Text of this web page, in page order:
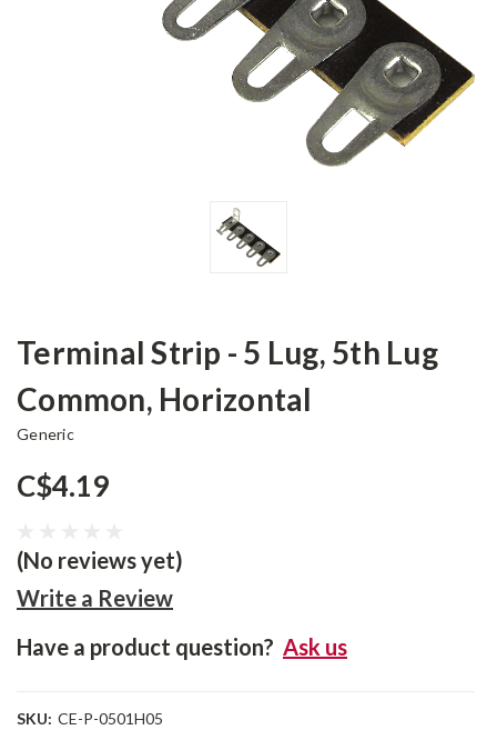
Terminal Strip - 5 Lug, 5th Lug
Common, Horizontal
Generic
C$4.19
(No reviews yet)
Write a Review
Have a product question? Ask us
SKU: CE-P-0501H05